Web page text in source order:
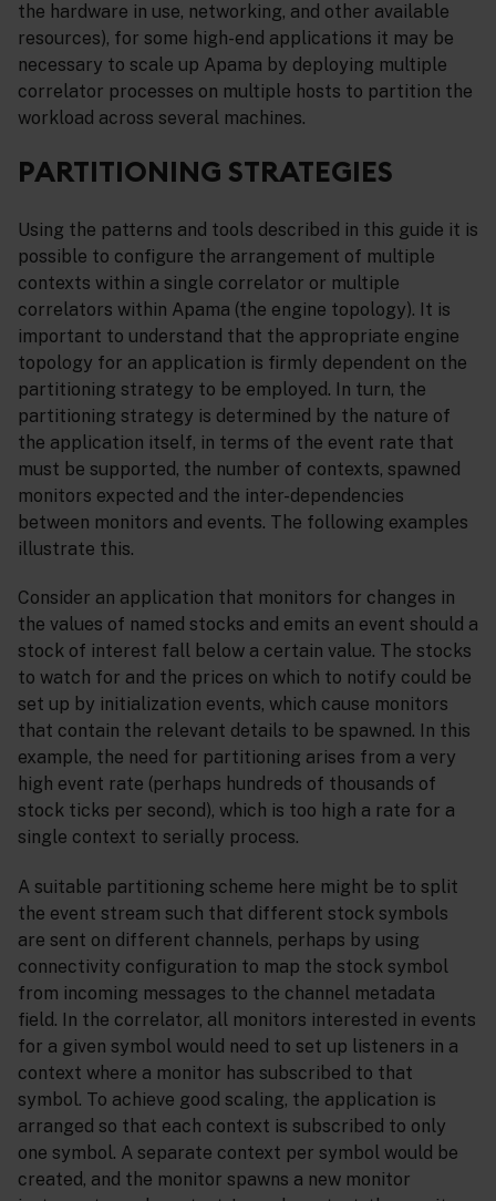
the hardware in use, networking, and other available
resources), for some high-end applications it may be
necessary to scale up Apama by deploying multiple
correlator processes on multiple hosts to partition the
workload across several machines.
PARTITIONING STRATEGIES
Using the patterns and tools described in this guide it is
possible to configure the arrangement of multiple
contexts within a single correlator or multiple
correlators within Apama (the engine topology). It is
important to understand that the appropriate engine
topology for an application is firmly dependent on the
partitioning strategy to be employed. In turn, the
partitioning strategy is determined by the nature of
the application itself, in terms of the event rate that
must be supported, the number of contexts, spawned
monitors expected and the inter-dependencies
between monitors and events. The following examples
illustrate this.
Consider an application that monitors for changes in
the values of named stocks and emits an event should a
stock of interest fall below a certain value. The stocks
to watch for and the prices on which to notify could be
set up by initialization events, which cause monitors
that contain the relevant details to be spawned. In this
example, the need for partitioning arises from a very
high event rate (perhaps hundreds of thousands of
stock ticks per second), which is too high a rate for a
single context to serially process.
A suitable partitioning scheme here might be to split
the event stream such that different stock symbols
are sent on different channels, perhaps by using
connectivity configuration to map the stock symbol
from incoming messages to the channel metadata
field. In the correlator, all monitors interested in events
for a given symbol would need to set up listeners in a
context where a monitor has subscribed to that
symbol. To achieve good scaling, the application is
arranged so that each context is subscribed to only
one symbol. A separate context per symbol would be
created, and the monitor spawns a new monitor